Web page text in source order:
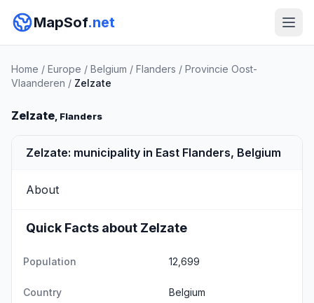
MapSof.net
Home / Europe / Belgium / Flanders / Provincie Oost-
Vlaanderen / Zelzate
Zelzate, Flanders
Zelzate: municipality in East Flanders, Belgium
About
Quick Facts about Zelzate
Population 12,699
Country Belgium